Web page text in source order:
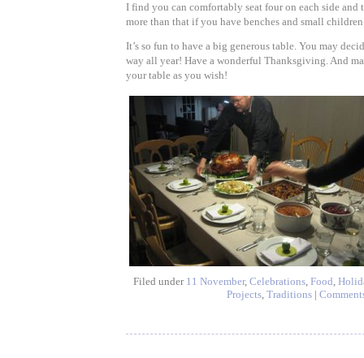
I find you can comfortably seat four on each side and
more than that if you have benches and small
It’s so fun to have a big generous table. You may
way all year! Have a wonderful Thanksgiving. And
your table as you wish!
Filed under 11 November, Celebrations, Food,
Projects, Traditions|